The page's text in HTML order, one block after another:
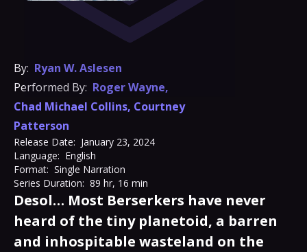
By: Ryan W. Aslesen
Performed By: Roger Wayne,
Chad Michael Collins, Courtney
Patterson
Release Date: January 23, 2024
Language: English
Format: Single Narration
Series Duration: 89 hr, 16 min
Desol… Most Berserkers have never
heard of the tiny planetoid, a barren
and inhospitable wasteland on the